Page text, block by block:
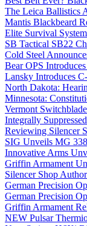
The Leica Ballistics
Mantis Blackbeard
Elite Survival
SB Tactical SB22
Cold Steel
Bear OPS
Lansky Introduces
North Dakota:
Minnesota:
Vermont
Integrally
Reviewing Silencer
SIG Unveils MG
Innovative Arms
Griffin Armament
Silencer Shop
German Precision
German Precision
Griffin Armament
NEW Pulsar